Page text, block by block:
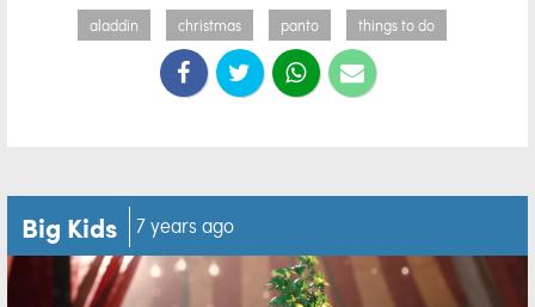
aladdin christmas panto things to do
Big Kids 7 years ago